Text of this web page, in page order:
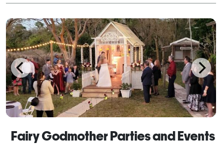
Fairy Godmother Parties and Events